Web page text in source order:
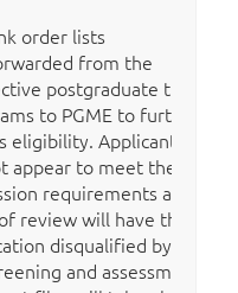
order lists
from the
postgraduate training
to PGME to further
eligibility. Applicants who
appear to meet the
requirements at the
review will have their
disqualified by PGME.
and assessment of